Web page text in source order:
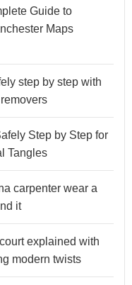
Guide to
Maps
step by step with
Step by Step for
Tangles
carpenter wear a
it
explained with
modern twists